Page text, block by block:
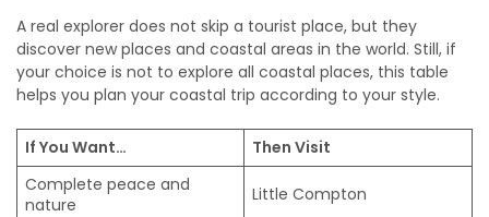
A real explorer does not skip a tourist place, but they
discover new places and coastal areas in the world. Still, if
your choice is not to explore all coastal places, this table
helps you plan your coastal trip according to your style.
If You Want…
Then Visit
Complete peace and
nature
Little Compton